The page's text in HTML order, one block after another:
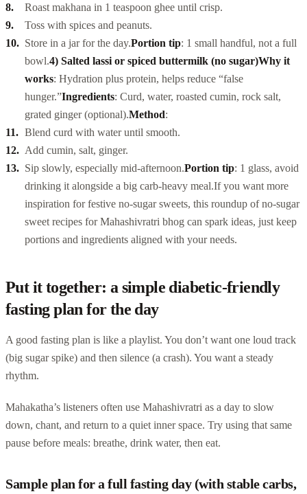
Roast makhana in 1 teaspoon ghee until crisp.
Toss with spices and peanuts.
Store in a jar for the day.Portion tip: 1 small handful, not a full
bowl.4) Salted lassi or spiced buttermilk (no sugar)Why it
works: Hydration plus protein, helps reduce “false
hunger.”Ingredients: Curd, water, roasted cumin, rock salt,
grated ginger (optional).Method:
Blend curd with water until smooth.
Add cumin, salt, ginger.
Sip slowly, especially mid-afternoon.Portion tip: 1 glass, avoid
drinking it alongside a big carb-heavy meal.If you want more
inspiration for festive no-sugar sweets, this roundup ofno-sugar
sweet recipes for Mahashivratri bhog can spark ideas, just keep
portions and ingredients aligned with your needs.
Put it together: a simple diabetic-friendly
fasting plan for the day
A good fasting plan is like a playlist. You don’t want one loud track
(big sugar spike) and then silence (a crash). You want a steady
rhythm.
Mahakatha’s listeners often use Mahashivratri as a day to slow
down, chant, and return to a quiet inner space. Try using that same
pause before meals: breathe, drink water, then eat.
Sample plan for a full fasting day (with stable carbs,